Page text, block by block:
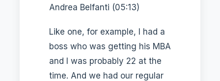
Andrea Belfanti (05:13)
Like one, for example, I had a
boss who was getting his MBA
and I was probably 22 at the
time. And we had our regular